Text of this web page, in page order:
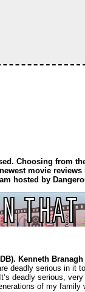
Choosing from
movie reviews
hosted by
Kenneth Branagh
deadly serious in it
deadly serious,
of my family